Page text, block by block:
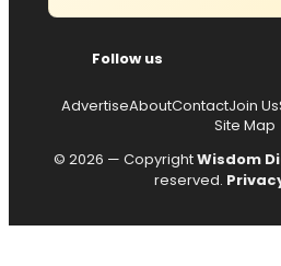
Follow us
AdvertiseAboutContactJoin Us
Site Map
© 2026 — CopyrightWisdom
reserved.